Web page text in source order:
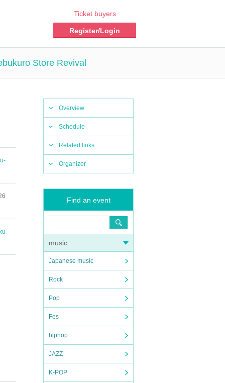
Ticket buyers
Register/Login
Store Revival
Overview
Schedule
Related links
Organizer
Find an event
music
Japanese music
Rock
Pop
Fes
hiphop
JAZZ
K-POP